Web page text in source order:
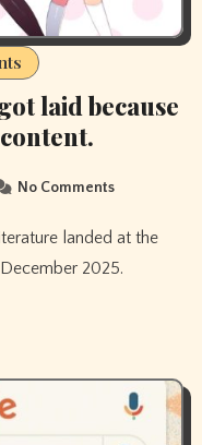
laid because
No Comments
2025.